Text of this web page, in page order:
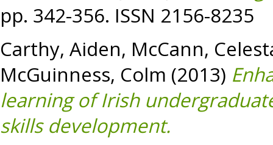
pp. 342-356. ISSN 2156-8235
Carthy, Aiden, McCann,
McGuinness, Colm (2013)
learning of Irish
skills development.